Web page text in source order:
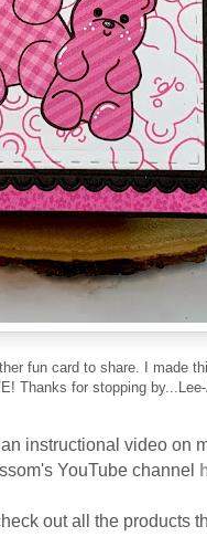
fun card to share. I made
Thanks for stopping
instructional video on
YouTube channel
out all the products